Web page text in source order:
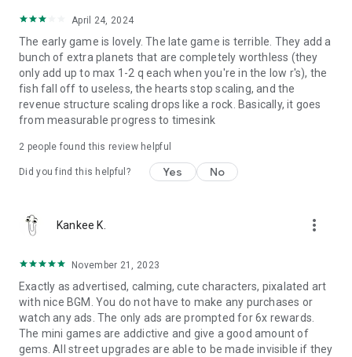
April 24, 2024
The early game is lovely. The late game is terrible. They add a
bunch of extra planets that are completely worthless (they
only add up to max 1-2 q each when you're in the low r's), the
fish fall off to useless, the hearts stop scaling, and the
revenue structure scaling drops like a rock. Basically, it goes
from measurable progress to timesink
2 people found this review helpful
Did you find this helpful? Yes No
Kankee K. more_vert
November 21, 2023
Exactly as advertised, calming, cute characters, pixalated art
with nice BGM. You do not have to make any purchases or
watch any ads. The only ads are prompted for 6x rewards.
The mini games are addictive and give a good amount of
gems. All street upgrades are able to be made invisible if they